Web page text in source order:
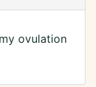
ovulation